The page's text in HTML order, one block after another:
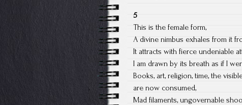
5
This is the female form,
A divine nimbus exhales from it
It attracts with fierce undeniable
I am drawn by its breath as if I
Books, art, religion, time, the
are now consumed,
Mad filaments, ungovernable